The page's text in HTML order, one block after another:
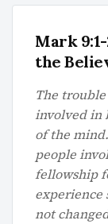
Mark
the
The
involved in
of the
people
fellowship
not